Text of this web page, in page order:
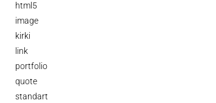
html5
image
kirki
link
portfolio
quote
standart